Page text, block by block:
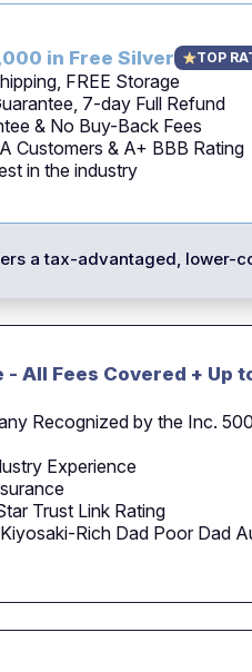
in Free Silver TOP
FREE Storage
7-day Full Refund
& No Buy-Back Fees
Customers & A+ BBB Rating
in the industry
a tax-advantaged, lower-
- All Fees Covered + Up
Recognized by the Inc.
Experience
Trust Link Rating
Rich Dad Poor Dad